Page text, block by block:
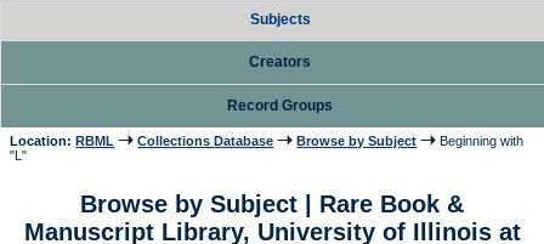
Subjects
Creators
Record Groups
Location: RBML Collections Database Browse by Subject
Beginning with
"L"
Browse by Subject | Rare Book &
Manuscript Library, University of Illinois at